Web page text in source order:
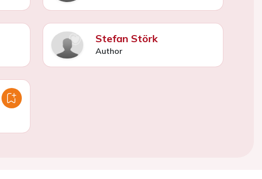
Stefan Störk
Author